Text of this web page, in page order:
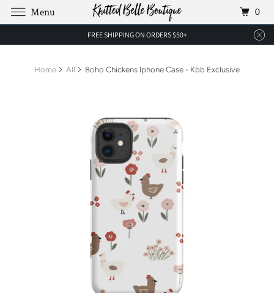
FREE SHIPPING ON ORDERS $50+
Home All Boho Chickens Iphone Case - Kbb Exclusive
Menu 0